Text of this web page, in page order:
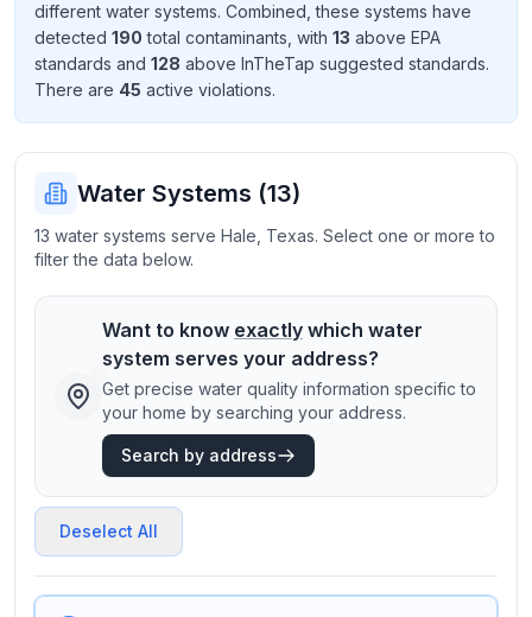
Send
Feedback
improve
different water systems. Combined, these systems have
detected 190 total contaminants , with 13 above EPA
standards and 128 above InTheTap suggested standards.
There are 45 active violations.
Water Systems (13)
13 water systems serve Hale, Texas. Select one or more to
filter the data below.
Want to know exactly which water
system serves your address?
Get precise water quality information specific to
your home by searching your address.
Search by address
Deselect All